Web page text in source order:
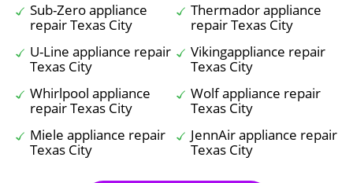
Sub-Zero appliance
repair Texas City
Thermador appliance
repair Texas City
U-Line appliance repair
Texas City
Vikingappliance repair
Texas City
Whirlpool appliance
repair Texas City
Wolf appliance repair
Texas City
Miele appliance repair
Texas City
JennAir appliance repair
Texas City